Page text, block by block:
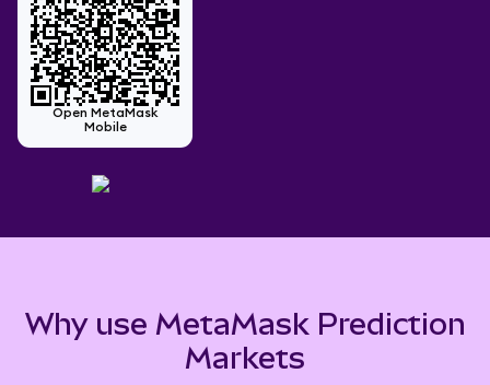
Open MetaMask
Mobile
Why use MetaMask Prediction
Markets